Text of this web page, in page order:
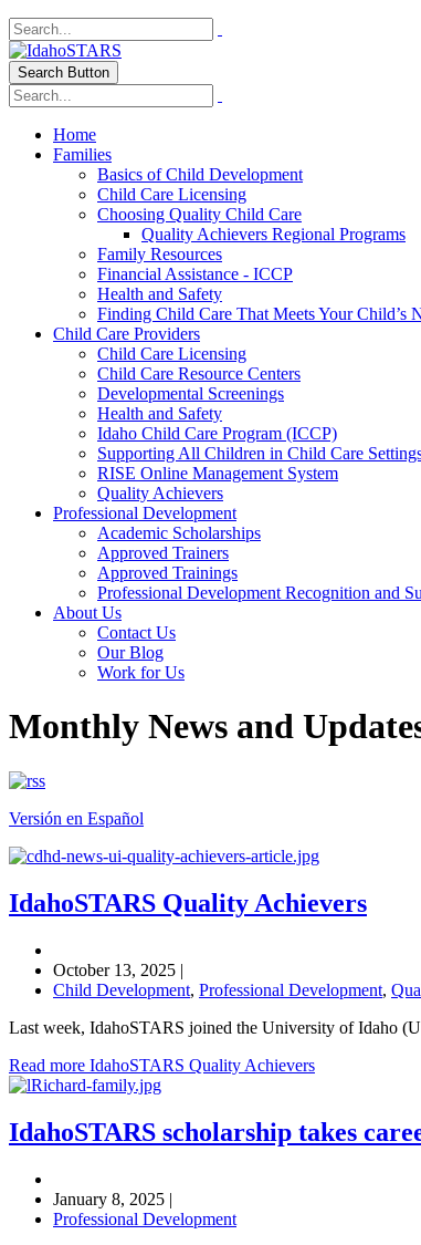
Search Button
Home
Families
Basics of Child Development
Child Care Licensing
Choosing Quality Child Care
Quality Achievers Regional Programs
Family Resources
Financial Assistance - ICCP
Health and Safety
Finding Child Care That Meets Your Child’s
Child Care Providers
Child Care Licensing
Child Care Resource Centers
Developmental Screenings
Health and Safety
Idaho Child Care Program (ICCP)
Supporting All Children in Child Care
RISE Online Management System
Quality Achievers
Professional Development
Academic Scholarships
Approved Trainers
Approved Trainings
Professional Development Recognition and
About Us
Contact Us
Our Blog
Work for Us
Monthly News and
Versión en Español
IdahoSTARS Quality Achievers
October 13, 2025 |
Child Development, Professional Development,
Last week, IdahoSTARS joined the University of Idaho
Read more IdahoSTARS Quality Achievers
IdahoSTARS scholarship takes
January 8, 2025 |
Professional Development